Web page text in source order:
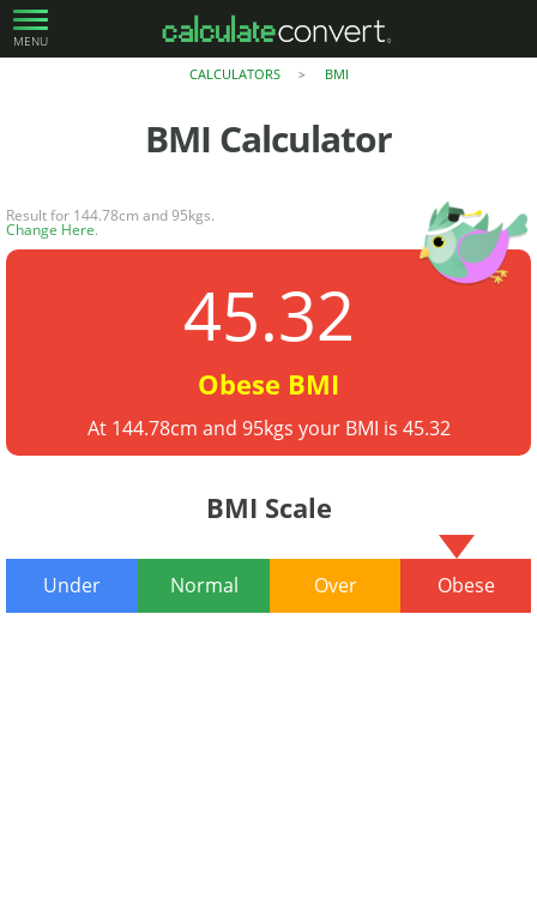
MENU
CALCULATORS > BMI
BMI Calculator
Result for 144.78cm and 95kgs.
Change Here.
45.32
Obese BMI
At 144.78cm and 95kgs your BMI is 45.32
BMI Scale
Under Normal Over Obese